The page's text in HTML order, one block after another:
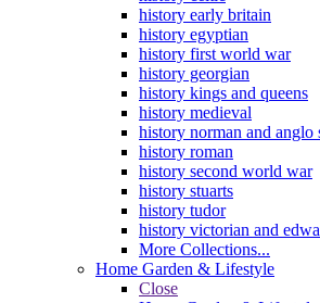
history early britain
history egyptian
history first world war
history georgian
history kings and queens
history medieval
history norman and anglo
history roman
history second world war
history stuarts
history tudor
history victorian and
More Collections...
Home Garden & Lifestyle
Close